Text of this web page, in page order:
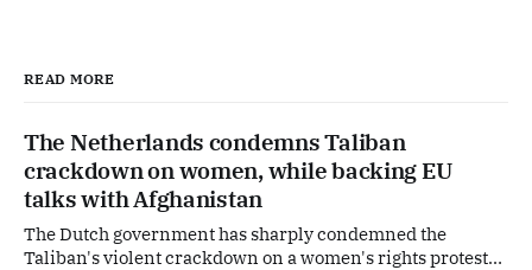
READ MORE
The Netherlands condemns Taliban
crackdown on women, while backing EU
talks with Afghanistan
The Dutch government has sharply condemned the
Taliban's violent crackdown on a women's rights protest